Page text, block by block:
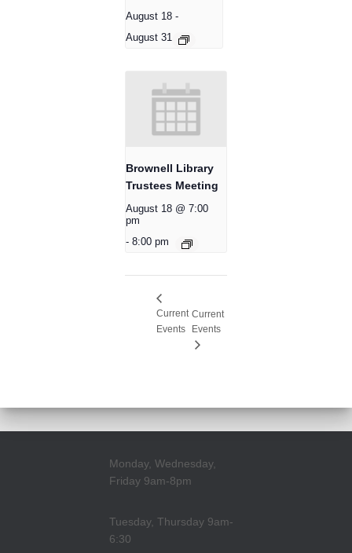
August 18 -
August 31
Brownell Library
Trustees Meeting
August 18 @ 7:00
pm
- 8:00 pm
Current
Events
Current
Events
Monday, Wednesday,
Friday 9am-8pm
Tuesday, Thursday 9am-
6:30